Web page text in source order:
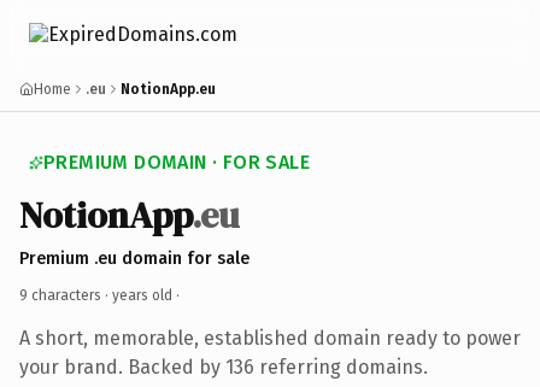
Home .eu NotionApp.eu
PREMIUM DOMAIN · FOR SALE
NotionApp.eu
Premium .eu domain for sale
9 characters · years old ·
A short, memorable, established domain ready to power
your brand. Backed by 136 referring domains.